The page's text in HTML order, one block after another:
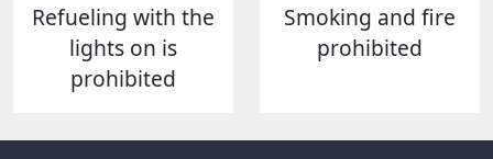
Refueling with the
lights on is
prohibited
Smoking and fire
prohibited